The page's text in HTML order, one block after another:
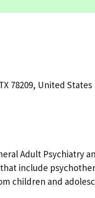
78209, United States
Adult Psychiatry
include
children and